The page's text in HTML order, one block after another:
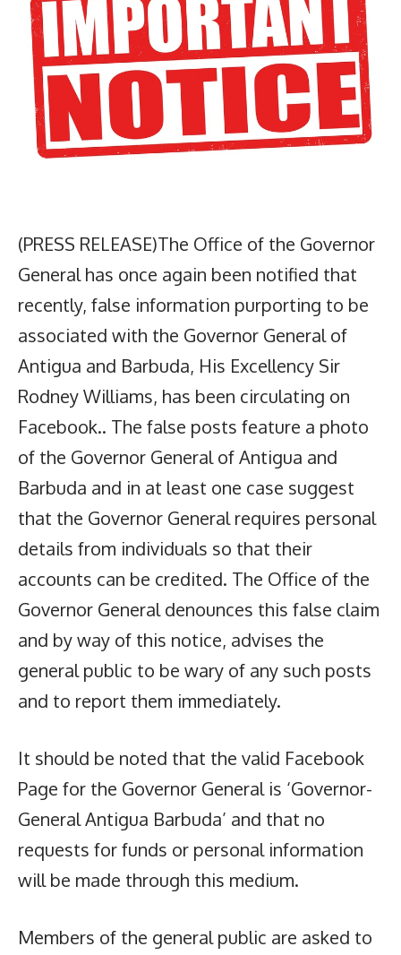
(PRESS RELEASE)The Office of the Governor
General has once again been notified that
recently, false information purporting to be
associated with the Governor General of
Antigua and Barbuda, His Excellency Sir
Rodney Williams, has been circulating on
Facebook.. The false posts feature a photo
of the Governor General of Antigua and
Barbuda and in at least one case suggest
that the Governor General requires personal
details from individuals so that their
accounts can be credited. The Office of the
Governor General denounces this false claim
and by way of this notice, advises the
general public to be wary of any such posts
and to report them immediately.
It should be noted that the valid Facebook
Page for the Governor General is ‘Governor-
General Antigua Barbuda’ and that no
requests for funds or personal information
will be made through this medium.
Members of the general public are asked to